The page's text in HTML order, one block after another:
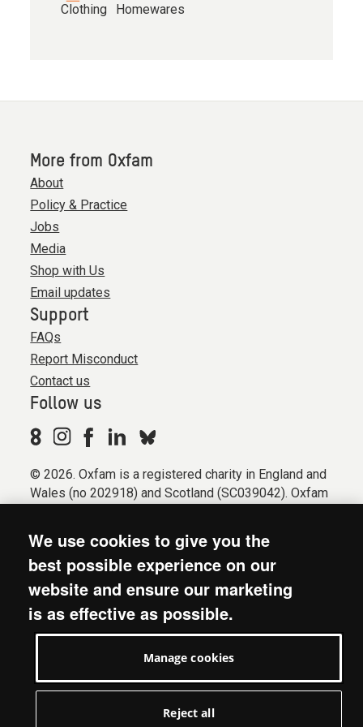
Clothing Homewares
More from Oxfam
About
Policy & Practice
Jobs
Media
Shop with Us
Email updates
Support
FAQs
Report Misconduct
Contact us
Follow us
© 2026. Oxfam is a registered charity in England and
Wales (no 202918) and Scotland (SC039042). Oxfam
Registered company limited by guarantee (Company
No. 612172). Oxfam, 2600 John Smith Drive, Oxford
Business Park South, Oxford, OX4 2JY.
Modern Slavery Act statement
Privacy & cookies
We use cookies to give you the
best possible experience on our
website and ensure our marketing
is as effective as possible.
Manage cookies
Reject all